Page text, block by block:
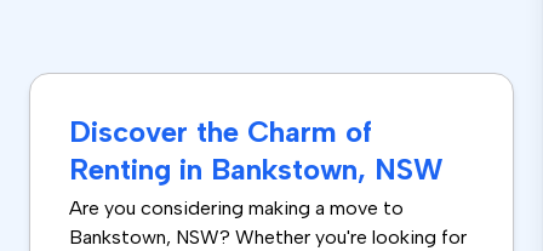
Discover the Charm of
Renting in Bankstown, NSW
Are you considering making a move to
Bankstown, NSW? Whether you're looking for